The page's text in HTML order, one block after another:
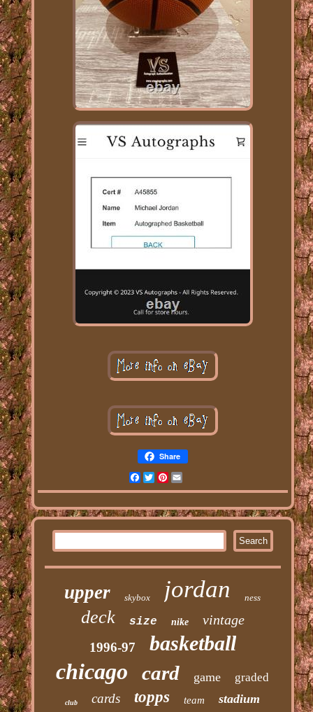
Share
Facebook
Twitter
Pinterest
Email
upper skybox jordan ness
deck size nike vintage
1996-97 basketball
chicago card game graded
club cards topps team stadium